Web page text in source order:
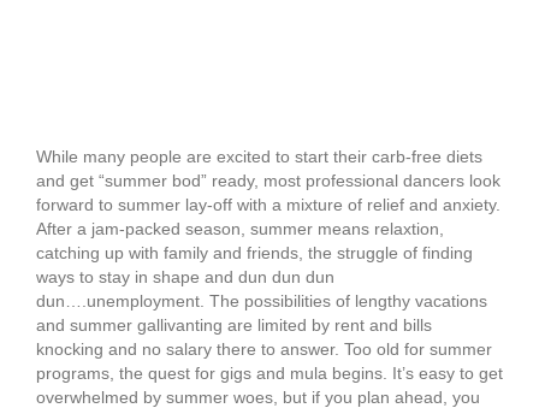
While many people are excited to start their carb-free diets
and get “summer bod” ready, most professional dancers look
forward to summer lay-off with a mixture of relief and anxiety.
After a jam-packed season, summer means relaxtion,
catching up with family and friends, the struggle of finding
ways to stay in shape and dun dun dun
dun….unemployment. The possibilities of lengthy vacations
and summer gallivanting are limited by rent and bills
knocking and no salary there to answer. Too old for summer
programs, the quest for gigs and mula begins. It’s easy to get
overwhelmed by summer woes, but if you plan ahead, you